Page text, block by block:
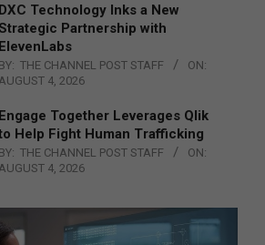
DXC Technology Inks a New
Partnership with
ElevenLabs
BY: THE CHANNEL POST STAFF
ON:
AUGUST 4, 2026
Engage Together Leverages Qlik
Help Fight Human Trafficking
BY: THE CHANNEL POST STAFF
ON:
AUGUST 4, 2026